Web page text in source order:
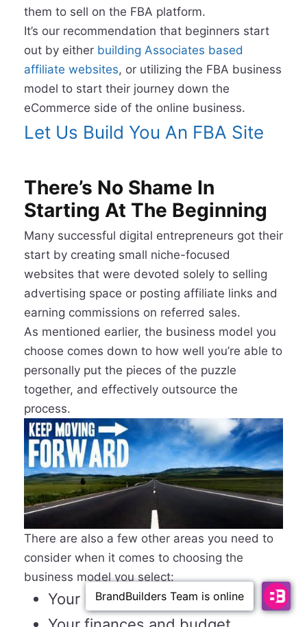
them to sell on the FBA platform.
It’s our recommendation that beginners start
out by either building Associates based
affiliate websites, or utilizing the FBA business
model to start their journey down the
eCommerce side of the online business.
Let Us Build You An FBA Site
There’s No Shame In
Starting At The Beginning
Many successful digital entrepreneurs got their
start by creating small niche-focused
websites that were devoted solely to selling
advertising space or posting affiliate links and
earning commissions on referred sales.
As mentioned earlier, the business model you
choose comes down to how well you’re able to
personally put the pieces of the puzzle
together, and effectively outsource the
process.
There are also a few other areas you need to
consider when it comes to choosing the
business model you select:
Your business experience.